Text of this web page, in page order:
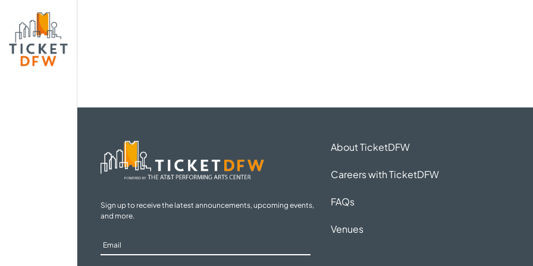
Sign up to receive the latest announcements, upcoming events,
and more.
Sign
Up
About TicketDFW
Careers with TicketDFW
FAQs
Venues